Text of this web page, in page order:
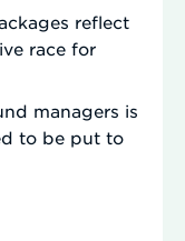
reflect
race for
managers is
to be put to